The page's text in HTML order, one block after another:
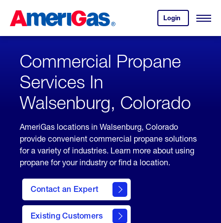
Content
Login
your
account.
Open
Skipped.
Commercial Propane
Services In
Walsenburg, Colorado
AmeriGas locations in Walsenburg, Colorado
provide convenient commercial propane solutions
for a variety of industries. Learn more about using
propane for your industry or find a location.
Contact an Expert
Existing Customers
contact